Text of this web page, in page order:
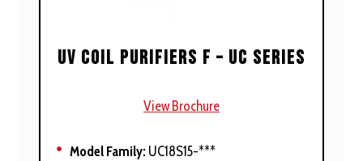
UV Coil Purifiers F – UC Series
View Brochure
Model Family: UC18S15-***